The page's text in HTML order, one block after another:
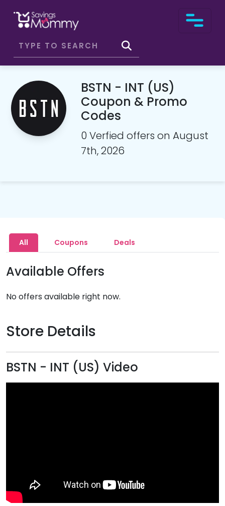
BSTN - INT (US)
Coupon & Promo
Codes
0 Verfied offers on August
7th, 2026
All Coupons Deals
Available Offers
No offers available right now.
Store Details
BSTN - INT (US) Video